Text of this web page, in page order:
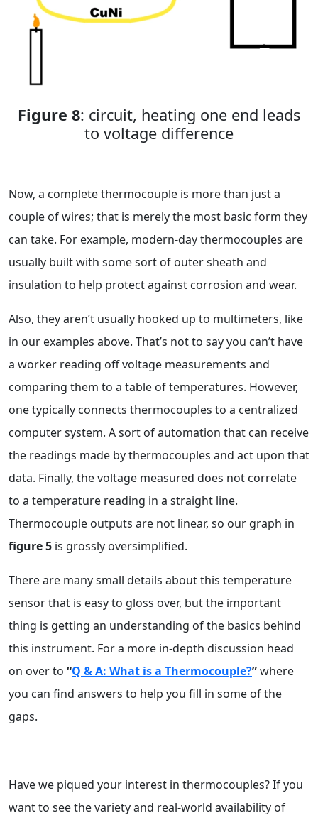
Figure 8: circuit, heating one end leads
to voltage difference
Now, a complete thermocouple is more than just a
couple of wires; that is merely the most basic form they
can take. For example, modern-day thermocouples are
usually built with some sort of outer sheath and
insulation to help protect against corrosion and wear.
Also, they aren’t usually hooked up to multimeters, like
in our examples above. That’s not to say you can’t have
a worker reading off voltage measurements and
comparing them to a table of temperatures. However,
one typically connects thermocouples to a centralized
computer system. A sort of automation that can receive
the readings made by thermocouples and act upon that
data. Finally, the voltage measured does not correlate
to a temperature reading in a straight line.
Thermocouple outputs are not linear, so our graph in
figure 5 is grossly oversimplified.
There are many small details about this temperature
sensor that is easy to gloss over, but the important
thing is getting an understanding of the basics behind
this instrument. For a more in-depth discussion head
on over to “Q & A: What is a Thermocouple?”where
you can find answers to help you fill in some of the
gaps.
Have we piqued your interest in thermocouples? If you
want to see the variety and real-world availability of